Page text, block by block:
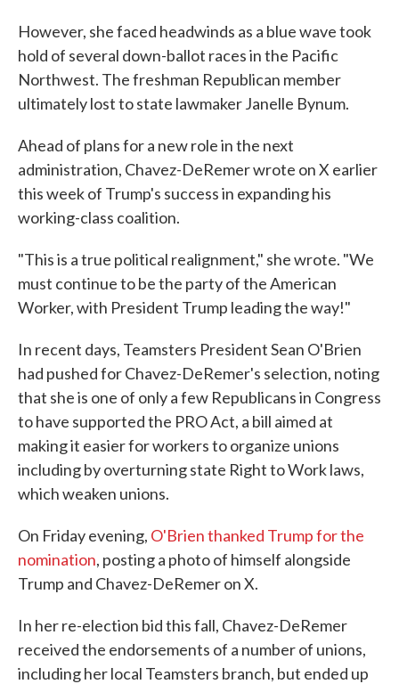
However, she faced headwinds as a blue wave took
hold of several down-ballot races in the Pacific
Northwest. The freshman Republican member
ultimately lost to state lawmaker Janelle Bynum.
Ahead of plans for a new role in the next
administration, Chavez-DeRemer wrote on X earlier
this week of Trump's success in expanding his
working-class coalition.
"This is a true political realignment," she wrote. "We
must continue to be the party of the American
Worker, with President Trump leading the way!"
In recent days, Teamsters President Sean O'Brien
had pushed for Chavez-DeRemer's selection, noting
that she is one of only a few Republicans in Congress
to have supported the PRO Act, a bill aimed at
making it easier for workers to organize unions
including by overturning state Right to Work laws,
which weaken unions.
On Friday evening, O'Brien thanked Trump for the
nomination, posting a photo of himself alongside
Trump and Chavez-DeRemer on X.
In her re-election bid this fall, Chavez-DeRemer
received the endorsements of a number of unions,
including her local Teamsters branch, but ended up